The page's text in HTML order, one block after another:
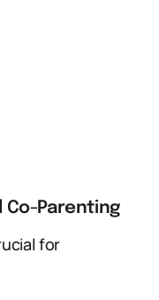
Parenting
for